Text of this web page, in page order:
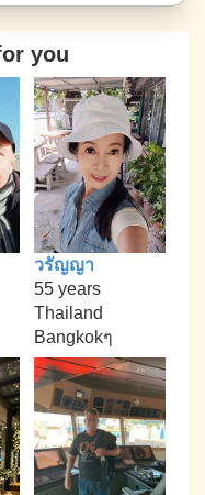
you
วรัญญา
55 years
Thailand
Bangkokๆ